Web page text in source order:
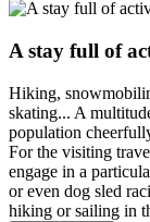
A stay full of
Hiking,
skating... A
population
For the visiting
engage in a
or even dog sled
hiking or sailing in